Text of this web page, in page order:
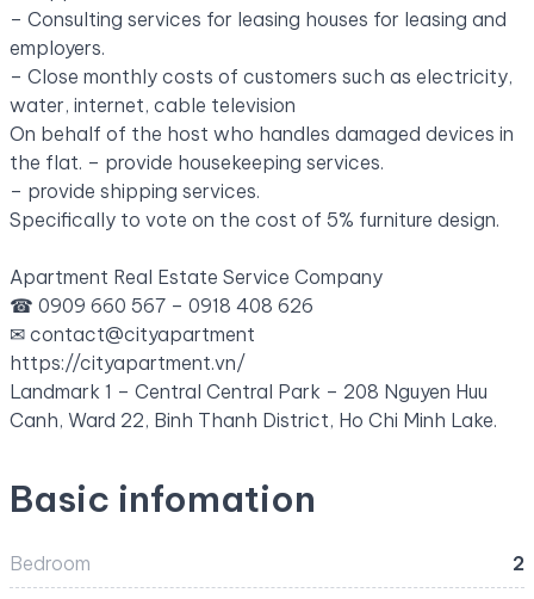
– Consulting services for leasing houses for leasing and
employers.
– Close monthly costs of customers such as electricity,
water, internet, cable television
On behalf of the host who handles damaged devices in
the flat. – provide housekeeping services.
– provide shipping services.
Specifically to vote on the cost of 5% furniture design.
Apartment Real Estate Service Company
☎ 0909 660 567 – 0918 408 626
✉ contact@cityapartment
https://cityapartment.vn/
Landmark 1 – Central Central Park – 208 Nguyen Huu
Canh, Ward 22, Binh Thanh District, Ho Chi Minh Lake.
Basic infomation
Bedroom 2